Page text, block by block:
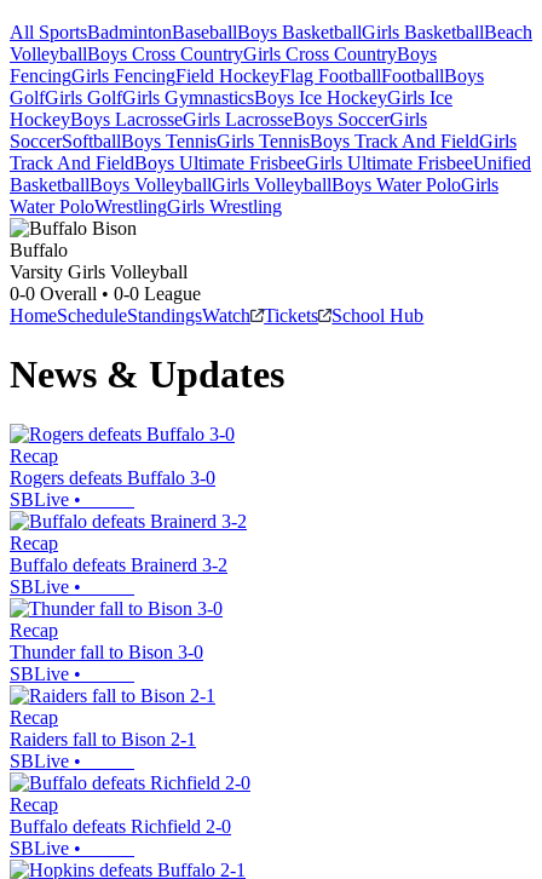
All SportsBadmintonBaseballBoys BasketballGirls BasketballBeach
VolleyballBoys Cross CountryGirls Cross CountryBoys
FencingGirls FencingField HockeyFlag FootballFootballBoys
GolfGirls GolfGirls GymnasticsBoys Ice HockeyGirls Ice
HockeyBoys LacrosseGirls LacrosseBoys SoccerGirls
SoccerSoftballBoys TennisGirls TennisBoys Track And FieldGirls
Track And FieldBoys Ultimate FrisbeeGirls Ultimate FrisbeeUnified
BasketballBoys VolleyballGirls VolleyballBoys Water PoloGirls
Water PoloWrestlingGirls Wrestling
Buffalo
Varsity Girls Volleyball
0-0 Overall • 0-0 League
HomeScheduleStandingsWatch Tickets School Hub
News & Updates
Recap
Rogers defeats Buffalo 3-0
SBLive •
Recap
Buffalo defeats Brainerd 3-2
SBLive •
Recap
Thunder fall to Bison 3-0
SBLive •
Recap
Raiders fall to Bison 2-1
SBLive •
Recap
Buffalo defeats Richfield 2-0
SBLive •